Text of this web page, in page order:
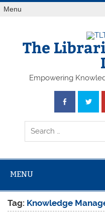
Skip
toMenu
The
Empowering
MENU
Tag: Knowledge